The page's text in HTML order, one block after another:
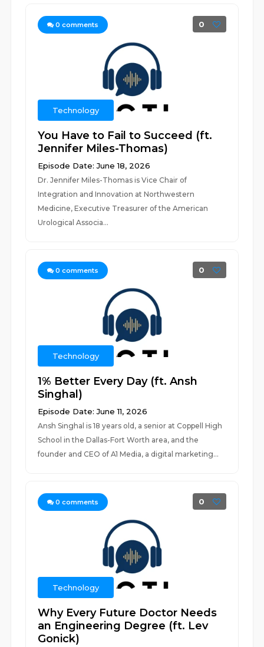
0 comments 0
Technology
You Have to Fail to Succeed (ft.
Jennifer Miles-Thomas)
Episode Date: June 18, 2026
Dr. Jennifer Miles-Thomas is Vice Chair of
Integration and Innovation at Northwestern
Medicine, Executive Treasurer of the American
Urological Associa...
0 comments 0
Technology
1% Better Every Day (ft. Ansh
Singhal)
Episode Date: June 11, 2026
Ansh Singhal is 18 years old, a senior at Coppell High
School in the Dallas-Fort Worth area, and the
founder and CEO of A1 Media, a digital marketing...
0 comments 0
Technology
Why Every Future Doctor Needs
an Engineering Degree (ft. Lev
Gonick)